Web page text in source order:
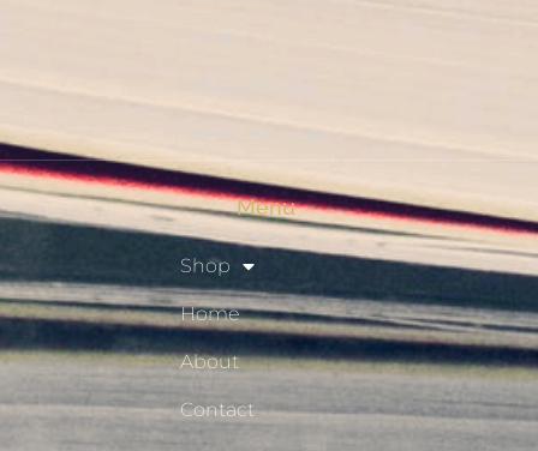
Resource Hub
Menu
Shop
Home
About
Contact